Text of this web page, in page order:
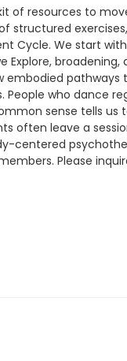
resources to
structured
Cycle. We start
who dance
sense tells
often leave a
centered
Please